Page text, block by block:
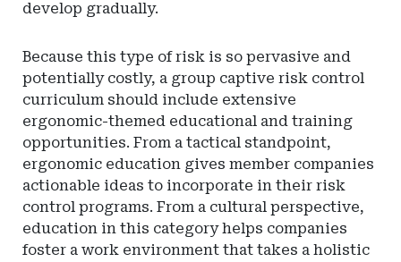
develop gradually.
Because this type of risk is so pervasive and
potentially costly, a group captive risk control
curriculum should include extensive
ergonomic-themed educational and training
opportunities. From a tactical standpoint,
ergonomic education gives member companies
actionable ideas to incorporate in their risk
control programs. From a cultural perspective,
education in this category helps companies
foster a work environment that takes a holistic